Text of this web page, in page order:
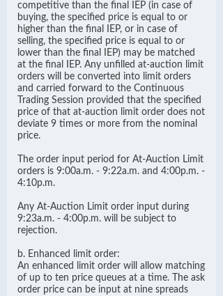
competitive than the final IEP (in case of
buying, the specified price is equal to or
higher than the final IEP, or in case of
selling, the specified price is equal to or
lower than the final IEP) may be matched
at the final IEP. Any unfilled at-auction limit
orders will be converted into limit orders
and carried forward to the Continuous
Trading Session provided that the specified
price of that at-auction limit order does not
deviate 9 times or more from the nominal
price.
The order input period for At-Auction Limit
orders is 9:00a.m. - 9:22a.m. and 4:00p.m. -
4:10p.m.
Any At-Auction Limit order input during
9:23a.m. - 4:00p.m. will be subject to
rejection.
b. Enhanced limit order:
An enhanced limit order will allow matching
of up to ten price queues at a time. The ask
order price can be input at nine spreads